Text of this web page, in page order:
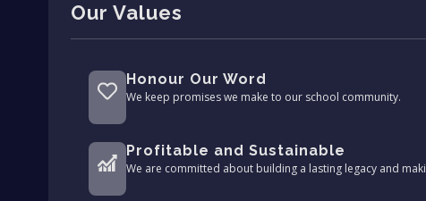
Our Values
Honour Our Word
We keep promises we make to our school community.
Profitable and Sustainable
We are committed about building a lasting legacy and